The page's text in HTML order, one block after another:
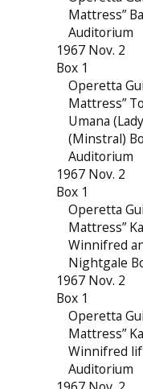
Mattress”
Auditorium
1967 Nov. 2
Box 1
Operetta
Mattress”
Umana
(Minstral)
Auditorium
1967 Nov. 2
Box 1
Operetta
Mattress”
Winnifred
Nightgale
1967 Nov. 2
Box 1
Operetta
Mattress”
Winnifred
Auditorium